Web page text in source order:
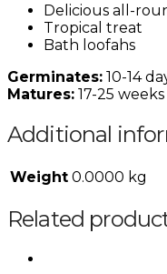
Delicious all-
Tropical treat
Bath loofahs
Germinates: 10-14
Matures: 17-25 weeks
Additional
Weight 0.0000 kg
Related